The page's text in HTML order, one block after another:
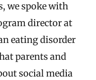
we spoke with
director at
eating disorder
parents and
social media